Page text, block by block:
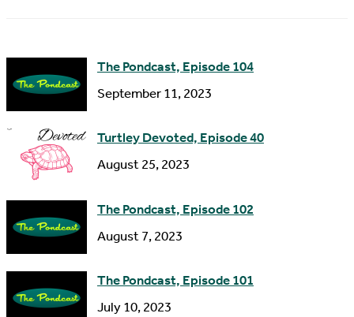
s
The Pondcast, Episode 104
September 11, 2023
Turtley Devoted, Episode 40
August 25, 2023
The Pondcast, Episode 102
August 7, 2023
The Pondcast, Episode 101
July 10, 2023